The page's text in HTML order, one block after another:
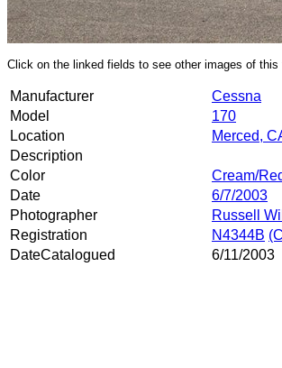
Click on the linked fields to see other images of this
Manufacturer
Cessna
Model
170
Location
Merced,
Description
Color
Cream/
Date
6/7/2003
Photographer
Russell
Registration
N4344B
DateCatalogued
6/11/2003